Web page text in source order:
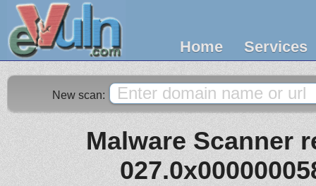
Home Services
New scan:
Malware Scanner